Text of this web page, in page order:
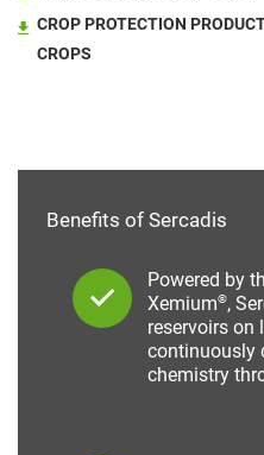
CROP PROTECTION
CROPS
Benefits of Sercadis
Powered by
Xemium®,
reservoirs on
continuously
chemistry